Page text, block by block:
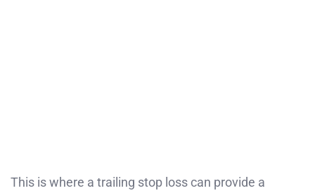
This is where a trailing stop loss can provide a